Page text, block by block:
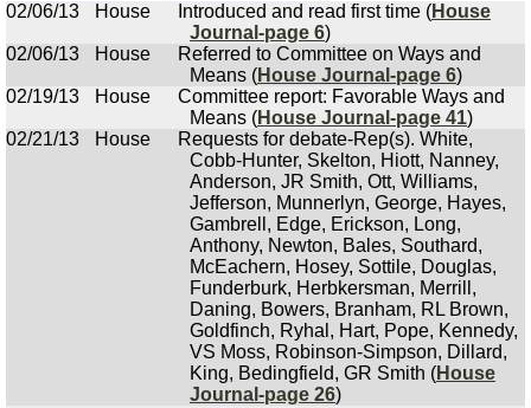
02/06/13
House Introduced and read first time (House
Journal-page 6)
02/06/13
House
Referred to Committee on Ways and
Means (House Journal-page 6)
02/19/13
House
Committee report: Favorable Ways and
Means (House Journal-page 41)
02/21/13
House
Requests for debate-Rep(s). White,
Cobb-Hunter, Skelton, Hiott, Nanney,
Anderson, JR Smith, Ott, Williams,
Jefferson, Munnerlyn, George, Hayes,
Gambrell, Edge, Erickson, Long,
Anthony, Newton, Bales, Southard,
McEachern, Hosey, Sottile, Douglas,
Funderburk, Herbkersman, Merrill,
Daning, Bowers, Branham, RL Brown,
Goldfinch, Ryhal, Hart, Pope, Kennedy,
VS Moss, Robinson-Simpson, Dillard,
King, Bedingfield, GR Smith (House
Journal-page 26)